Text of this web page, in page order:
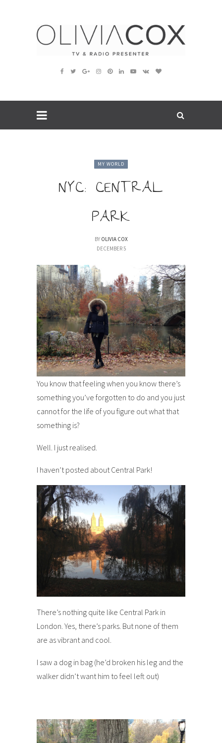
MY WORLD
NYC: CENTRAL
PARK
BY OLIVIA COX
DECEMBER 5
You know that feeling when you know there’s
something you’ve forgotten to do and you just
cannot for the life of you figure out what that
something is?
Well. I just realised.
I haven’t posted about Central Park!
There’s nothing quite like Central Park in
London. Yes, there’s parks. But none of them
are as vibrant and cool.
I saw a dog in bag (he’d broken his leg and the
walker didn’t want him to feel left out)